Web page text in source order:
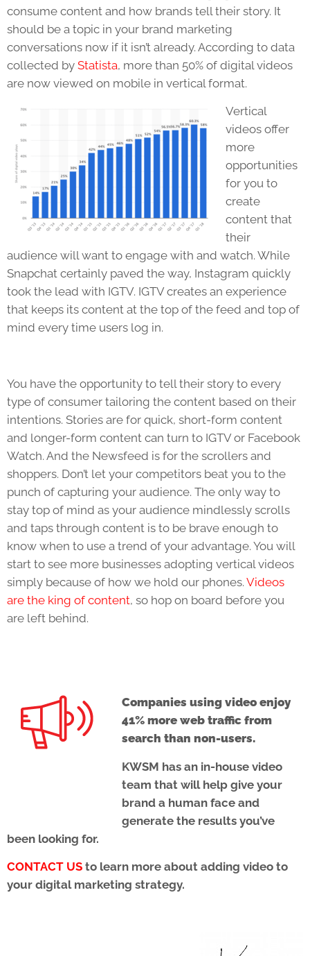
consume content and how brands tell their story. It
should be a topic in your brand marketing
conversations now if it isn’t already. According to data
collected by Statista, more than 50% of digital videos
are now viewed on mobile in vertical format.
Vertical
videos offer
more
opportunities
for you to
create
content that
their
audience will want to engage with and watch. While
Snapchat certainly paved the way, Instagram quickly
took the lead with IGTV. IGTV creates an experience
that keeps its content at the top of the feed and top of
mind every time users log in.
You have the opportunity to tell their story to every
type of consumer tailoring the content based on their
intentions. Stories are for quick, short-form content
and longer-form content can turn to IGTV or Facebook
Watch. And the Newsfeed is for the scrollers and
shoppers. Don’t let your competitors beat you to the
punch of capturing your audience. The only way to
stay top of mind as your audience mindlessly scrolls
and taps through content is to be brave enough to
know when to use a trend of your advantage. You will
start to see more businesses adopting vertical videos
simply because of how we hold our phones. Videos
are the king of content, so hop on board before you
are left behind.
Companies using video enjoy
41% more web traffic from
search than non-users.
KWSM has an in-house video
team that will help give your
brand a human face and
generate the results you’ve
been looking for.
CONTACT US to learn more about adding video to
your digital marketing strategy.